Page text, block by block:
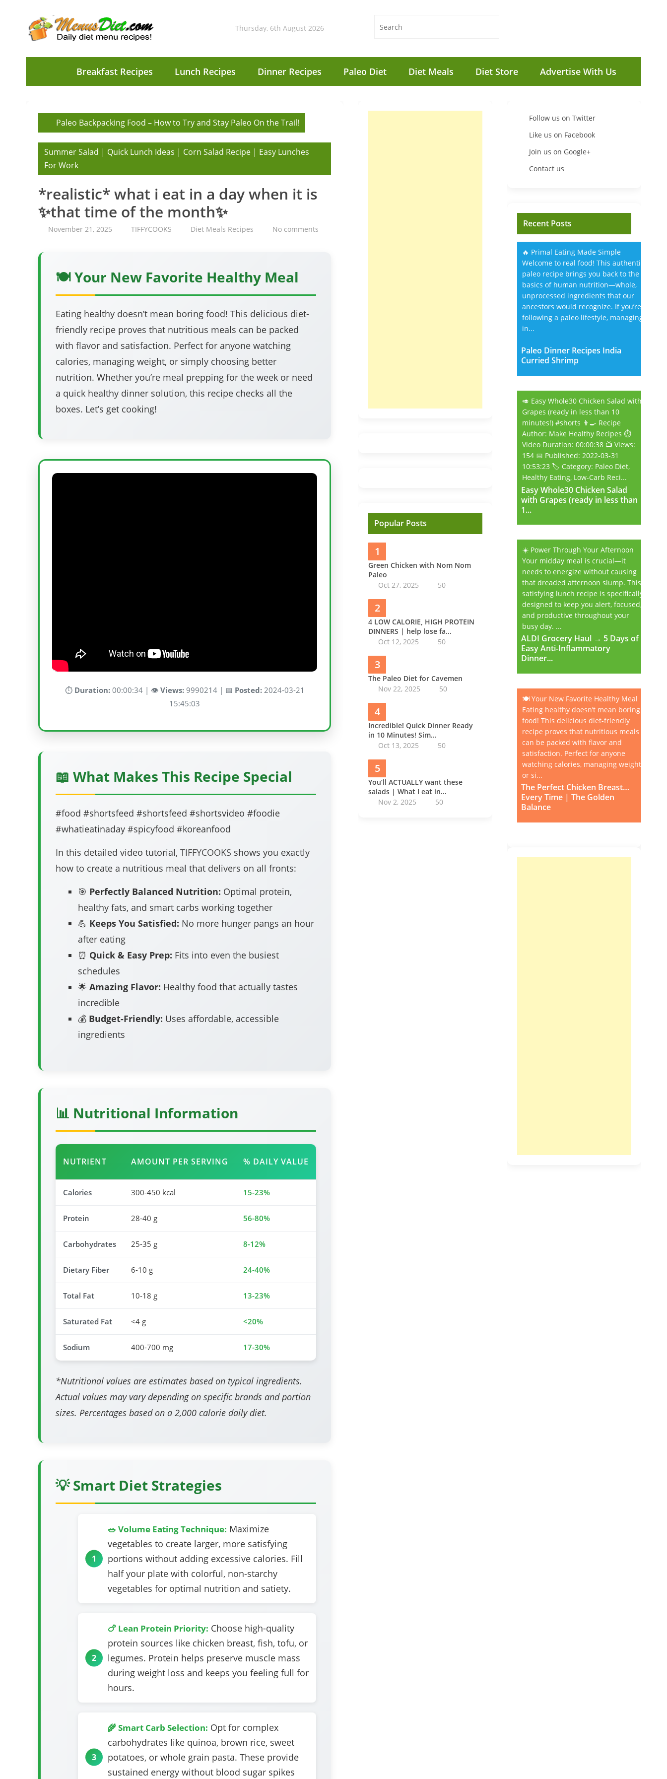
Thursday, 6th August 2026
Breakfast Recipes Lunch Recipes Dinner Recipes Paleo Diet Diet Meals Diet Store Advertise With Us
Paleo Backpacking Food – How to Try and Stay Paleo On the Trail!
Summer Salad | Quick Lunch Ideas | Corn Salad Recipe | Easy Lunches
For Work
*realistic* what i eat in a day when it is
✨that time of the month✨
November 21, 2025 TIFFYCOOKS Diet Meals Recipes No comments
🍽️ Your New Favorite Healthy Meal
Eating healthy doesn’t mean boring food! This delicious diet-
friendly recipe proves that nutritious meals can be packed
with flavor and satisfaction. Perfect for anyone watching
calories, managing weight, or simply choosing better
nutrition. Whether you’re meal prepping for the week or need
a quick healthy dinner solution, this recipe checks all the
boxes. Let’s get cooking!
⏱️ Duration:00:00:34 | 👁️ Views:9990214 | 📅 Posted:2024-03-21
15:45:03
📖 What Makes This Recipe Special
#food #shortsfeed #shortsfeed #shortsvideo #foodie
#whatieatinaday #spicyfood #koreanfood
In this detailed video tutorial, TIFFYCOOKS shows you exactly
how to create a nutritious meal that delivers on all fronts:
🎯 Perfectly Balanced Nutrition: Optimal protein,
healthy fats, and smart carbs working together
💪 Keeps You Satisfied: No more hunger pangs an hour
after eating
⏰ Quick & Easy Prep: Fits into even the busiest
schedules
🌟 Amazing Flavor: Healthy food that actually tastes
incredible
💰 Budget-Friendly: Uses affordable, accessible
ingredients
📊 Nutritional Information
NUTRIENT AMOUNT PER SERVING % DAILY VALUE
Calories 300-450 kcal 15-23%
Protein 28-40 g 56-80%
Carbohydrates 25-35 g 8-12%
Dietary Fiber 6-10 g 24-40%
Total Fat 10-18 g 13-23%
Saturated Fat <4 g <20%
Sodium 400-700 mg 17-30%
*Nutritional values are estimates based on typical ingredients.
Actual values may vary depending on specific brands and portion
sizes. Percentages based on a 2,000 calorie daily diet.
💡 Smart Diet Strategies
🥗 Volume Eating Technique: Maximize
vegetables to create larger, more satisfying
portions without adding excessive calories. Fill
half your plate with colorful, non-starchy
vegetables for optimal nutrition and satiety.
🍗 Lean Protein Priority: Choose high-quality
protein sources like chicken breast, fish, tofu, or
legumes. Protein helps preserve muscle mass
during weight loss and keeps you feeling full for
hours.
🌾 Smart Carb Selection: Opt for complex
carbohydrates like quinoa, brown rice, sweet
potatoes, or whole grain pasta. These provide
sustained energy without blood sugar spikes
Popular Posts
1
Green Chicken with Nom Nom
Paleo
Oct 27, 2025
50
2
4 LOW CALORIE, HIGH PROTEIN
DINNERS | help lose fa...
Oct 12, 2025
50
3
The Paleo Diet for Cavemen
Nov 22, 2025
50
4
Incredible! Quick Dinner Ready
in 10 Minutes! Sim...
Oct 13, 2025
50
5
You’ll ACTUALLY want these
salads | What I eat in...
Nov 2, 2025
50
Follow us on Twitter
Like us on Facebook
Join us on Google+
Contact us
Recent Posts
Paleo Dinner Recipes India
Curried Shrimp
🔥 Primal Eating Made Simple
Welcome to real food! This authentic
paleo recipe brings you back to the
basics of human nutrition—whole,
unprocessed ingredients that our
ancestors would recognize. If you’re
following a paleo lifestyle, managing
in...
Easy Whole30 Chicken Salad
with Grapes (ready in less than
1...
🥑 Easy Whole30 Chicken Salad with
Grapes (ready in less than 10
minutes!) #shorts 👨‍🍳 Recipe
Author: Make Healthy Recipes ⏱️
Video Duration: 00:00:38 📺 Views:
154 📅 Published: 2022-03-31
10:53:23 🏷️ Category: Paleo Diet,
Healthy Eating, Low-Carb Reci...
Easy Whole30 Chicken Salad
with Grapes (ready in less than
1...
ALDI Grocery Haul → 5 Days of
Easy Anti-Inflammatory
Dinner...
☀️ Power Through Your Afternoon
Your midday meal is crucial—it
needs to energize without causing
that dreaded afternoon slump. This
satisfying lunch recipe is specifically
designed to keep you alert, focused,
and productive throughout your
busy day. ...
ALDI Grocery Haul → 5 Days of
Easy Anti-Inflammatory
Dinner...
The Perfect Chicken Breast…
Every Time | The Golden
Balance
🍽️ Your New Favorite Healthy Meal
Eating healthy doesn’t mean boring
food! This delicious diet-friendly
recipe proves that nutritious meals
can be packed with flavor and
satisfaction. Perfect for anyone
watching calories, managing weight,
or si...